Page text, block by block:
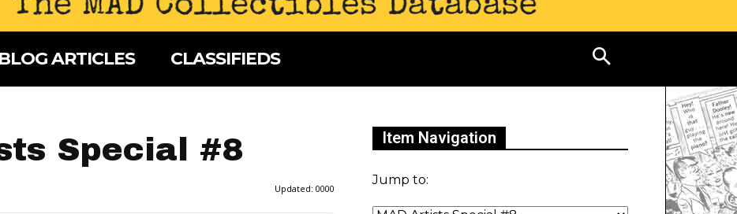
BLOG ARTICLES CLASSIFIEDS
Special #8
Updated: 0000
Item Navigation
Jump to: